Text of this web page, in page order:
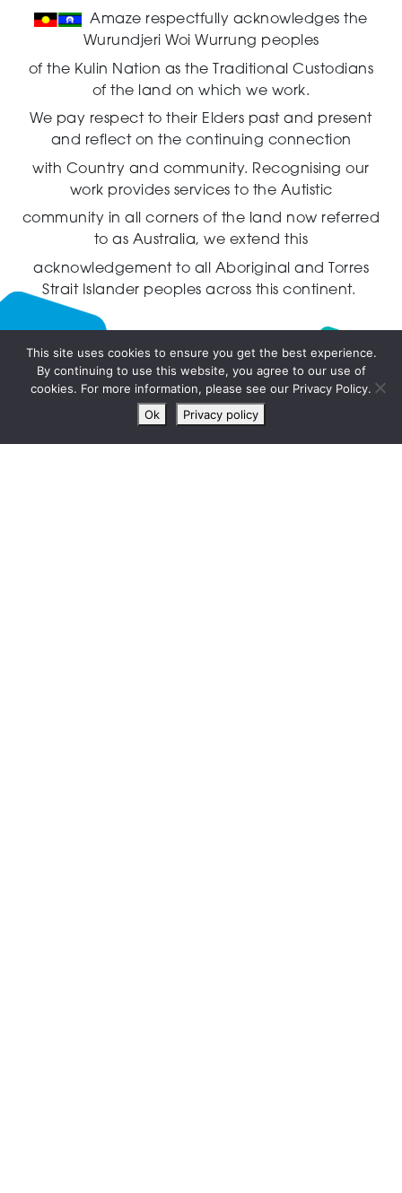
Amaze respectfully acknowledges the
Wurundjeri Woi Wurrung peoples
of the Kulin Nation as the Traditional Custodians
of the land on which we work.
We pay respect to their Elders past and present
and reflect on the continuing connection
with Country and community. Recognising our
work provides services to the Autistic
community in all corners of the land now referred
to as Australia,we extend this
acknowledgement to all Aboriginal and Torres
Strait Islander peoples across this continent.
Live
chat
This site uses cookies to ensure you get the best experience.
By continuing to use this website, you agree to our use of
cookies. For more information, please see our Privacy Policy.
Ok
Privacy policy